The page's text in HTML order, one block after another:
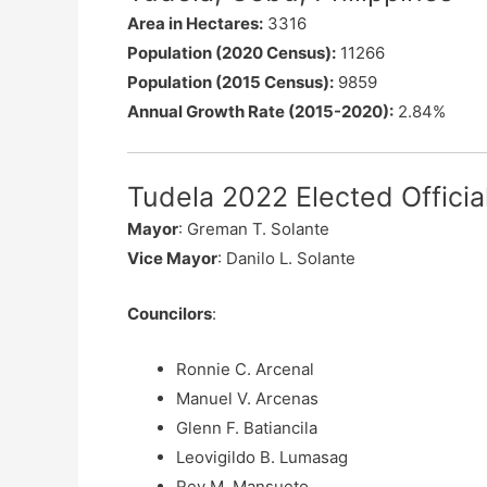
Area in Hectares: 3316
Population (2020 Census): 11266
Population (2015 Census): 9859
Annual Growth Rate (2015-2020): 2.84%
Tudela 2022 Elected
Mayor: Greman T. Solante
Vice Mayor: Danilo L. Solante
Councilors:
Ronnie C. Arcenal
Manuel V. Arcenas
Glenn F. Batiancila
Leovigildo B. Lumasag